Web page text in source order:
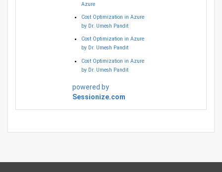
Azure
Cost Optimization in Azure
by Dr. Umesh Pandit
Cost Optimization in Azure
by Dr. Umesh Pandit
Cost Optimization in Azure
by Dr. Umesh Pandit
powered by
Sessionize.com